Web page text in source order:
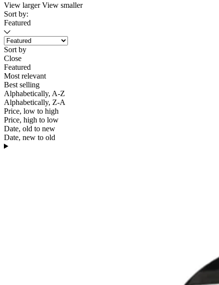
View largerView smaller
Sort by:
Featured
Sort by
Close
Featured
Most relevant
Best selling
Alphabetically, A-Z
Alphabetically, Z-A
Price, low to high
Price, high to low
Date, old to new
Date, new to old